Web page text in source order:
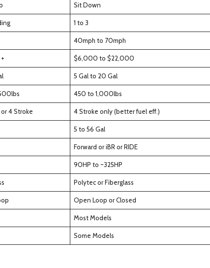
Sit Down
1 to 3
40mph to 70mph
$6,000 to $22,000
5 Gal to 20 Gal
450 to 1,000lbs
4 Stroke 4 Stroke only (better fuel eff.)
5 to 56 Gal
Forward or iBR or RIDE
90HP to ~325HP
Polytec or Fiberglass
Open Loop or Closed
Most Models
Some Models